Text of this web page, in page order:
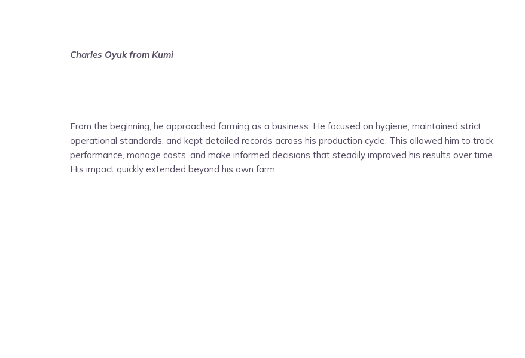
Charles Oyuk from Kumi
From the beginning, he approached farming as a business. He focused on hygiene, maintained strict
operational standards, and kept detailed records across his production cycle. This allowed him to track
performance, manage costs, and make informed decisions that steadily improved his results over time.
His impact quickly extended beyond his own farm.